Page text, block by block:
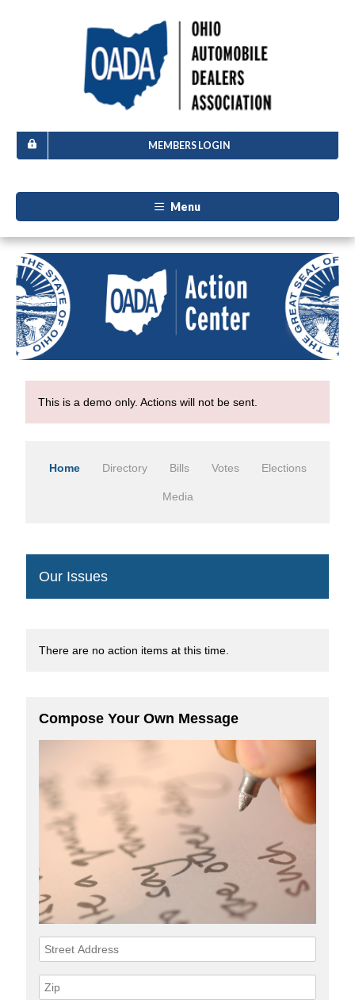
MEMBERS LOGIN
Menu